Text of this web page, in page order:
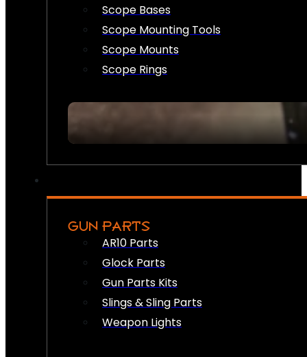
Scope Bases
Scope Mounting Tools
Scope Mounts
Scope Rings
GUN PARTS
AR10 Parts
Glock Parts
Gun Parts Kits
Slings & Sling Parts
Weapon Lights